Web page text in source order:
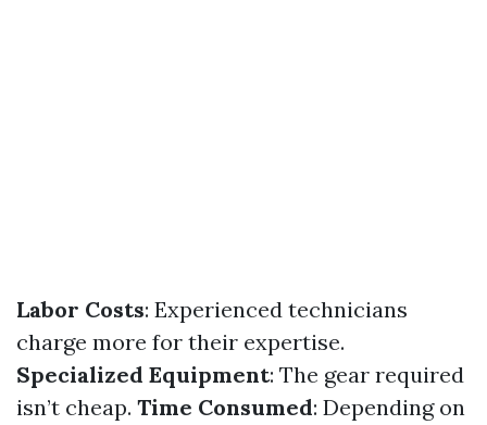
Labor Costs: Experienced technicians
charge more for their expertise.
Specialized Equipment: The gear required
isn’t cheap. Time Consumed: Depending on